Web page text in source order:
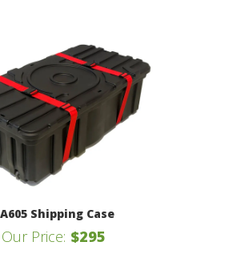
Shipping Case
Our Price: $295